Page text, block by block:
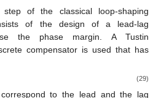
of the classical loop-shaping
of the design of a lead-lag
the phase margin. A Tustin
compensator is used that has
(29)
correspond to the lead and the lag